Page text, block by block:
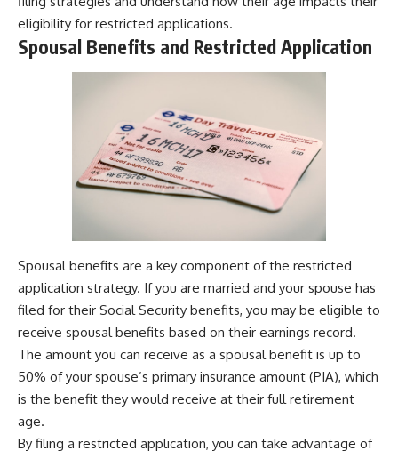
eligibility for restricted applications.
Spousal Benefits and Restricted Application
Spousal benefits are a key component of the restricted
application strategy. If you are married and your spouse has
filed for their Social Security benefits, you may be eligible to
receive spousal benefits based on their earnings record.
The amount you can receive as a spousal benefit is up to
50% of your spouse’s primary insurance amount (PIA), which
is the benefit they would receive at their full retirement
age.
By filing a restricted application, you can take advantage of